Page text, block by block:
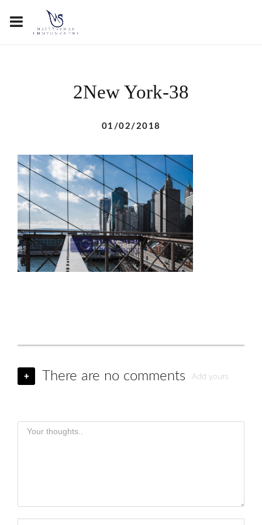
2New York-38
01/02/2018
+ There are no comments Add yours